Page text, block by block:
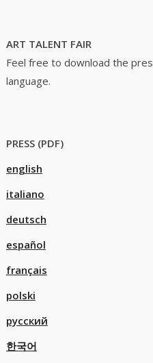
ART TALENT FAIR
Feel free to download the
language.
PRESS (PDF)
english
italiano
deutsch
español
français
polski
русский
한국어